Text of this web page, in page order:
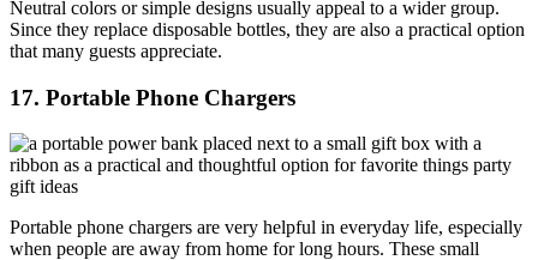
Neutral colors or simple designs usually appeal to a wider group.
Since they replace disposable bottles, they are also a practical option
that many guests appreciate.
17. Portable Phone Chargers
Portable phone chargers are very helpful in everyday life, especially
when people are away from home for long hours. These small